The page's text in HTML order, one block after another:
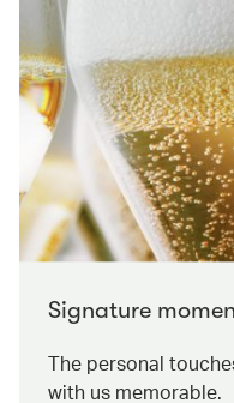
Signature
The personal
with us memorable.